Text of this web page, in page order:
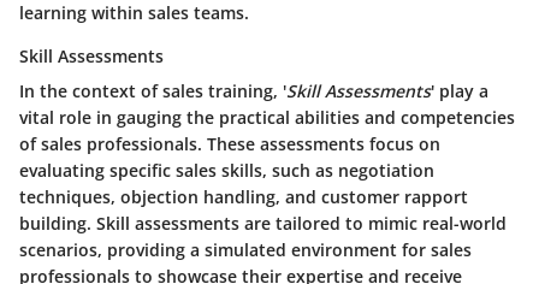
learning within sales teams.
Skill Assessments
In the context of sales training, 'Skill Assessments' play a
vital role in gauging the practical abilities and competencies
of sales professionals. These assessments focus on
evaluating specific sales skills, such as negotiation
techniques, objection handling, and customer rapport
building. Skill assessments are tailored to mimic real-world
scenarios, providing a simulated environment for sales
professionals to showcase their expertise and receive